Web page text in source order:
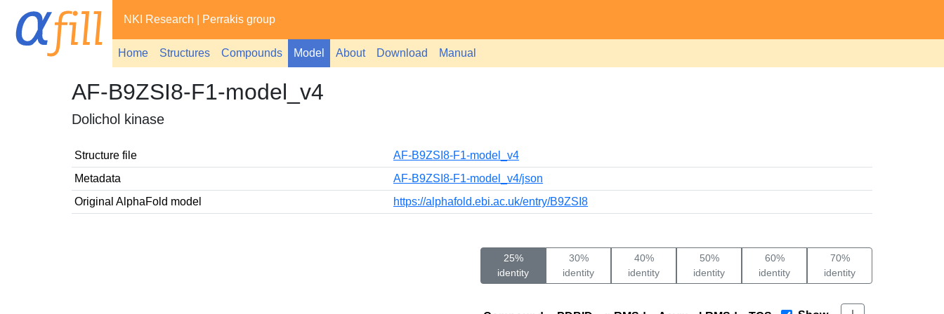
NKI Research Perrakis group
Home Structures Compounds Model About Download Manual
AF-B9ZSI8-F1-model_v4
Dolichol kinase
Structure file
AF-B9ZSI8-F1-model_v4
Metadata
AF-B9ZSI8-F1-model_v4/json
Original AlphaFold model
https://alphafold.ebi.ac.uk/entry/B9ZSI8
25%
identity
30%
identity
40%
identity
50%
identity
60%
identity
70%
identity